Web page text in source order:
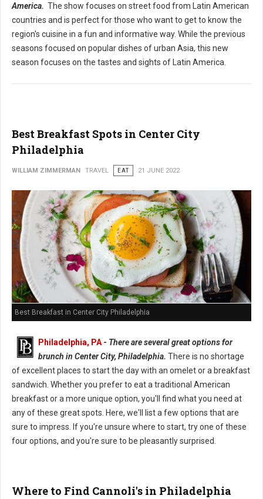
America. The show focuses on street food from Latin American
countries and is perfect for those who want to get to know the
region's cuisine in a fun and informative way. While the previous
seasons focused on popular dishes of urban Asia, this new
season focuses on the tastes and sights of Latin America.
Best Breakfast Spots in Center City
Philadelphia
WILLIAM ZIMMERMAN TRAVEL EAT 21 JUNE 2022
Best Breakfast in Center City Philadelphia
Philadelphia, PA- There are several great options for
brunch in Center City, Philadelphia. There is no shortage
of excellent places to start the day with an omelet or a breakfast
sandwich. Whether you prefer to eat a traditional American
breakfast or a more unique option, you'll find what you need at
any of these great spots. Here, we'll list a few options that are
sure to impress. If you're unsure where to start, try one of these
four options, and you're sure to be pleasantly surprised.
Where to Find Cannoli's in Philadelphia